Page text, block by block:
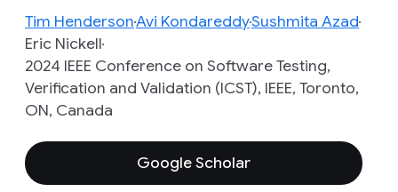
Tim HendersonAvi KondareddySushmita Azad
Eric Nickell
2024 IEEE Conference on Software Testing,
Verification and Validation (ICST), IEEE, Toronto,
ON, Canada
Google Scholar